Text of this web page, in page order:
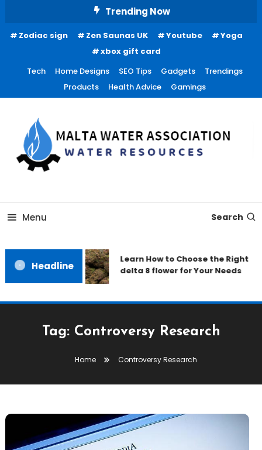
Content
Trending Now
Zodiac sign Zen Saunas UK Youtube
Yoga
xbox gift card
Tech
Home Designs SEO Tips Gadgets
Trendings
Products
Health Advice Gamings
Malta Water Association
Menu Search
Headline
Learn How to Choose the Right
delta 8 flower for Your Needs
Tag: Controversy Research
Home Controversy Research